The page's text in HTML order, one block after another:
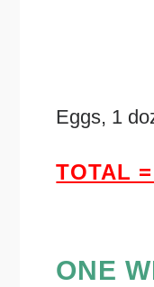
Eggs, 1
TOTAL
ONE